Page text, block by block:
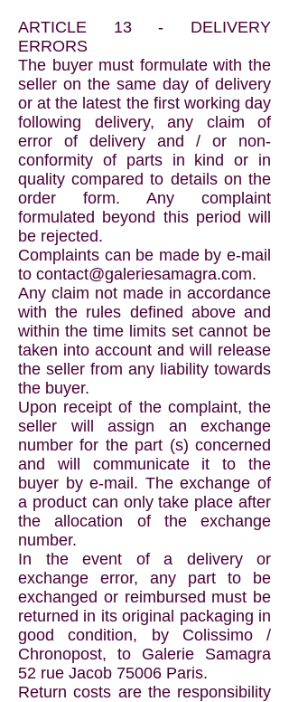
ARTICLE 13 - DELIVERY
ERRORS
The buyer must formulate with the
seller on the same day of delivery
or at the latest the first working day
following delivery, any claim of
error of delivery and / or non-
conformity of parts in kind or in
quality compared to details on the
order form. Any complaint
formulated beyond this period will
be rejected.
Complaints can be made by e-mail
to contact@galeriesamagra.com.
Any claim not made in accordance
with the rules defined above and
within the time limits set cannot be
taken into account and will release
the seller from any liability towards
the buyer.
Upon receipt of the complaint, the
seller will assign an exchange
number for the part (s) concerned
and will communicate it to the
buyer by e-mail. The exchange of
a product can only take place after
the allocation of the exchange
number.
In the event of a delivery or
exchange error, any part to be
exchanged or reimbursed must be
returned in its original packaging in
good condition, by Colissimo /
Chronopost, to Galerie Samagra
52 rue Jacob 75006 Paris.
Return costs are the responsibility